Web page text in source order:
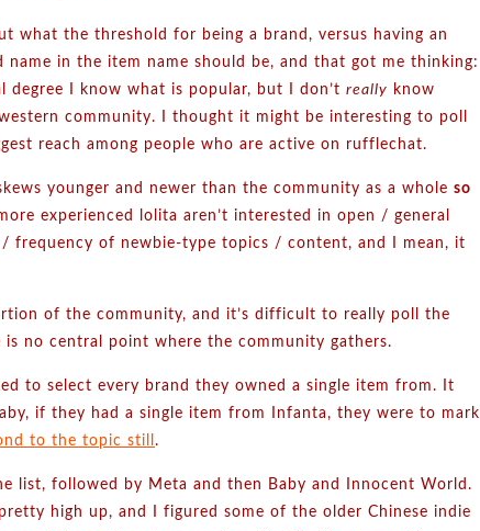
what the threshold for being a brand, versus having an
name in the item name should be, and that got me thinking:
degree I know what is popular, but I don’t really know
community. I thought it might be interesting to poll
reach among people who are active on rufflechat.
younger and newer than the community as a whole so
experienced lolita aren’t interested in open / general
frequency of newbie-type topics / content, and I mean, it
of the community, and it’s difficult to really poll the
no central point where the community gathers.
to select every brand they owned a single item from. It
if they had a single item from Infanta, they were to mark
to the topic still .
list, followed by Meta and then Baby and Innocent World.
high up, and I figured some of the older Chinese indie